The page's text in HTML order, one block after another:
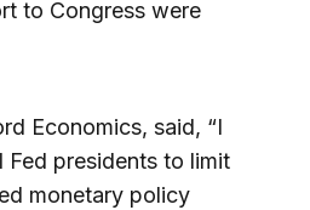
to Congress were
Economics, said, “I
presidents to limit
monetary policy